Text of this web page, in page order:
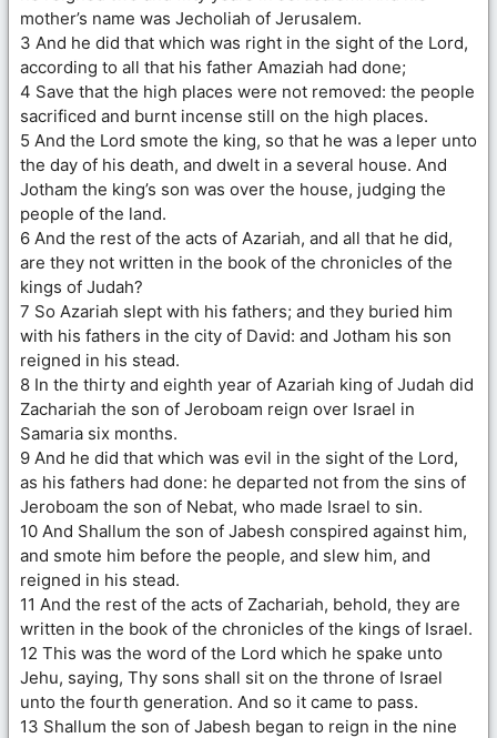
mother’s name was Jecholiah of Jerusalem.
3 And he did that which was right in the sight of the Lord,
according to all that his father Amaziah had done;
4 Save that the high places were not removed: the people
sacrificed and burnt incense still on the high places.
5 And the Lord smote the king, so that he was a leper unto
the day of his death, and dwelt in a several house. And
Jotham the king’s son was over the house, judging the
people of the land.
6 And the rest of the acts of Azariah, and all that he did,
are they not written in the book of the chronicles of the
kings of Judah?
7 So Azariah slept with his fathers; and they buried him
with his fathers in the city of David: and Jotham his son
reigned in his stead.
8 In the thirty and eighth year of Azariah king of Judah did
Zachariah the son of Jeroboam reign over Israel in
Samaria six months.
9 And he did that which was evil in the sight of the Lord,
as his fathers had done: he departed not from the sins of
Jeroboam the son of Nebat, who made Israel to sin.
10 And Shallum the son of Jabesh conspired against him,
and smote him before the people, and slew him, and
reigned in his stead.
11 And the rest of the acts of Zachariah, behold, they are
written in the book of the chronicles of the kings of Israel.
12 This was the word of the Lord which he spake unto
Jehu, saying, Thy sons shall sit on the throne of Israel
unto the fourth generation. And so it came to pass.
13 Shallum the son of Jabesh began to reign in the nine